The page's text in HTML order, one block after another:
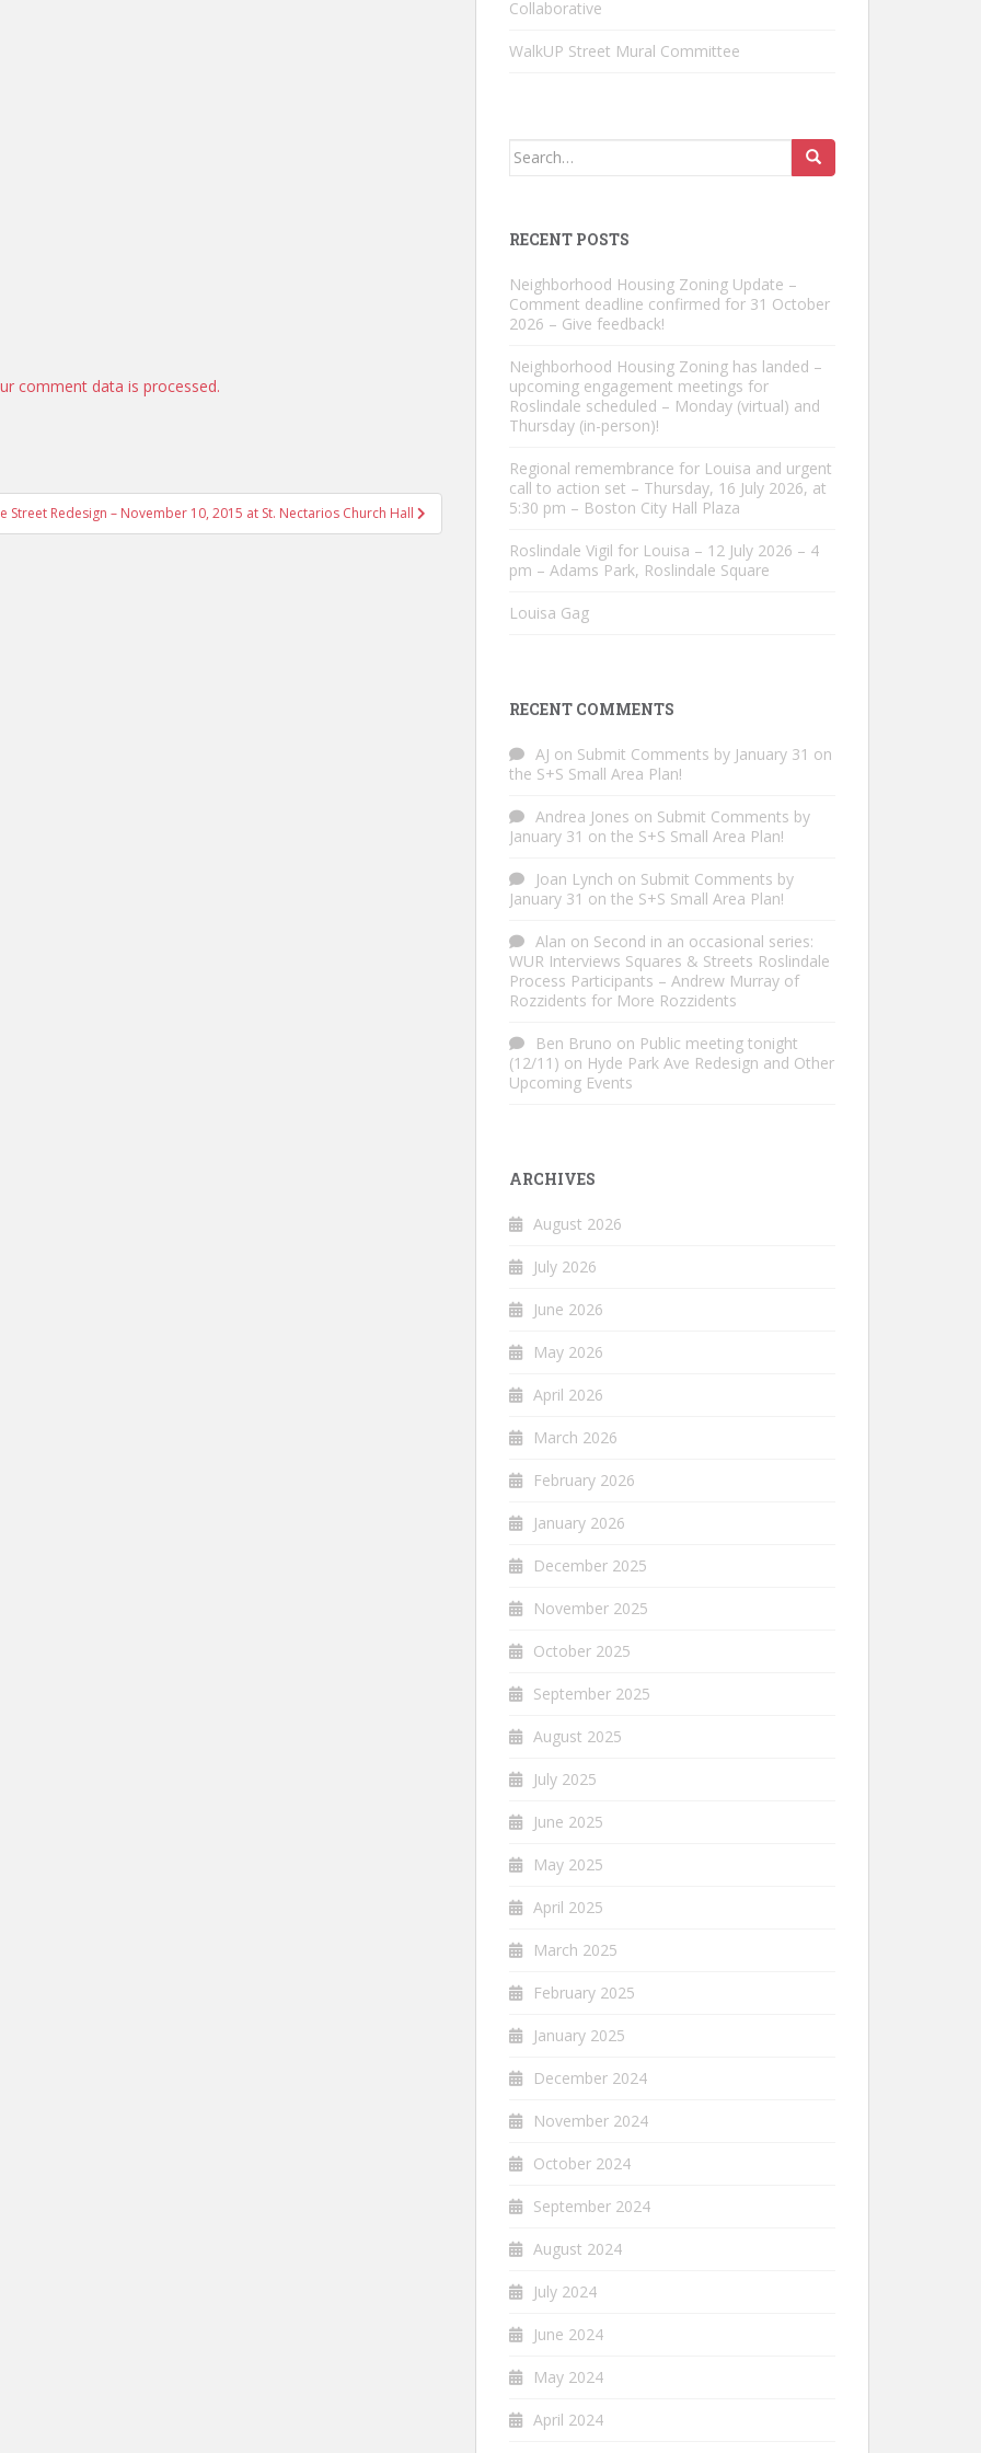
comment data is processed.
Street Redesign – November 10, 2015 at St. Nectarios Church Hall
Collaborative
WalkUP Street Mural Committee
Search
RECENT POSTS
Neighborhood Housing Zoning Update –
Comment deadline confirmed for 31 October
2026 – Give feedback!
Neighborhood Housing Zoning has landed –
upcoming engagement meetings for
Roslindale scheduled – Monday (virtual) and
Thursday (in-person)!
Regional remembrance for Louisa and urgent
call to action set – Thursday, 16 July 2026, at
5:30 pm – Boston City Hall Plaza
Roslindale Vigil for Louisa – 12 July 2026 – 4
pm – Adams Park, Roslindale Square
Louisa Gag
RECENT COMMENTS
AJ on Submit Comments by January 31 on
the S+S Small Area Plan!
Andrea Jones on Submit Comments by
January 31 on the S+S Small Area Plan!
Joan Lynch on Submit Comments by
January 31 on the S+S Small Area Plan!
Alan on Second in an occasional series:
WUR Interviews Squares & Streets Roslindale
Process Participants – Andrew Murray of
Rozzidents for More Rozzidents
Ben Bruno on Public meeting tonight
(12/11) on Hyde Park Ave Redesign and Other
Upcoming Events
ARCHIVES
August 2026
July 2026
June 2026
May 2026
April 2026
March 2026
February 2026
January 2026
December 2025
November 2025
October 2025
September 2025
August 2025
July 2025
June 2025
May 2025
April 2025
March 2025
February 2025
January 2025
December 2024
November 2024
October 2024
September 2024
August 2024
July 2024
June 2024
May 2024
April 2024